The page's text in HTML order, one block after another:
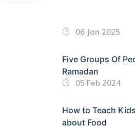
06 Jan 2025
Five Groups Of
Ramadan
05 Feb 2024
How to Teach
about Food